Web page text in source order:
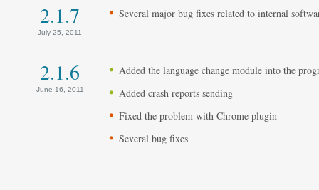
2.1.7
July 25, 2011
Several major bug fixes related to internal
2.1.6
June 16, 2011
Added the language change module into the
Added crash reports sending
Fixed the problem with Chrome plugin
Several bug fixes